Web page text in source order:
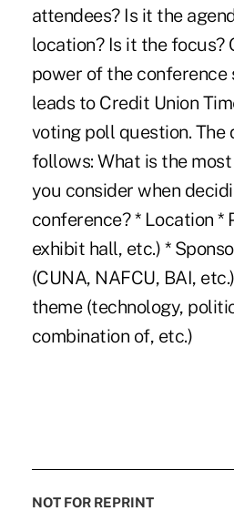
attendees? Is it the
location? Is it the focus?
power of the conference
leads to Credit Union
voting poll question. The
follows: What is the
you consider when
conference? * Location *
exhibit hall, etc.) *
(CUNA, NAFCU, BAI,
theme (technology,
combination of, etc.)
NOT FOR REPRINT